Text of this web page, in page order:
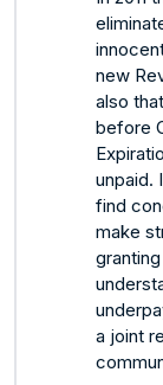
new
also
before
unpaid.
find
make
a joint